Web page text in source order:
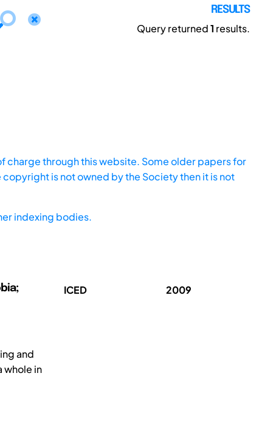
RESULTS
Query returned1 results.
through this website. Some older papers for
is not owned by the Society then it is not
indexing bodies.
and
in
ICED 2009